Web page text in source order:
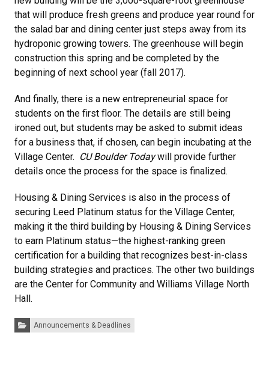
that will produce fresh greens and produce year round for
the salad bar and dining center just steps away from its
hydroponic growing towers. The greenhouse will begin
construction this spring and be completed by the
beginning of next school year (fall 2017).
And finally, there is a new entrepreneurial space for
students on the first floor. The details are still being
ironed out, but students may be asked to submit ideas
for a business that, if chosen, can begin incubating at the
Village Center. CU Boulder Todaywill provide further
details once the process for the space is finalized.
Housing & Dining Services is also in the process of
securing Leed Platinum status for the Village Center,
making it the third building by Housing & Dining Services
to earn Platinum status—the highest-ranking green
certification for a building that recognizes best-in-class
building strategies and practices. The other two buildings
are the Center for Community and Williams Village North
Hall.
Categories:Announcements & Deadlines